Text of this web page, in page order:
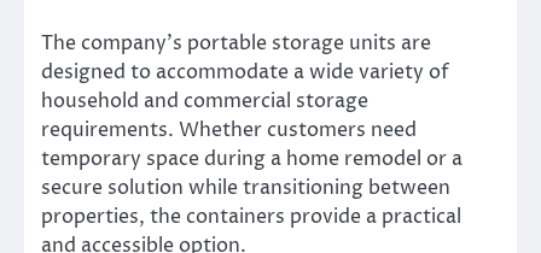
The company’s portable storage units are
designed to accommodate a wide variety of
household and commercial storage
requirements. Whether customers need
temporary space during a home remodel or a
secure solution while transitioning between
properties, the containers provide a practical
and accessible option.